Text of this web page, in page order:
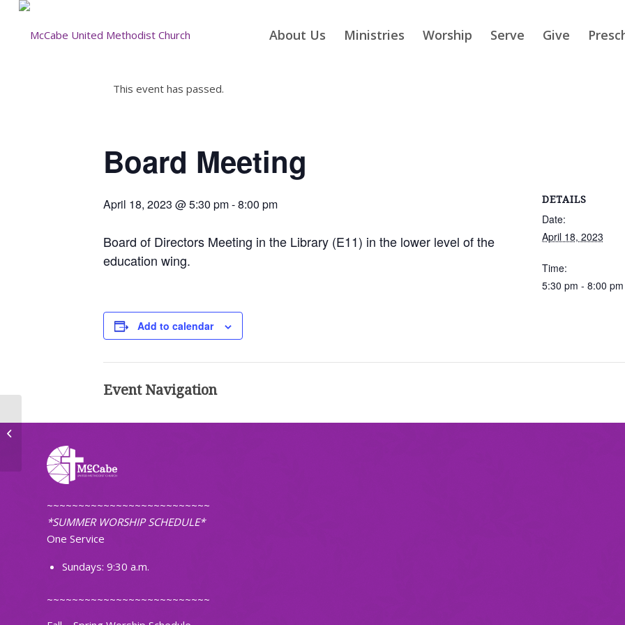
About Us Ministries Worship Serve Give
This event has passed.
Board Meeting
April 18, 2023 @ 5:30 pm-8:00 pm
Board of Directors Meeting in the Library (E11) in the lower level of the
education wing.
Add to calendar
DETAILS
Date:
April 18, 2023
Time:
5:30 pm - 8:00 pm
Event Navigation
~~~~~~~~~~~~~~~~~~~~~~~~~~
*SUMMER WORSHIP SCHEDULE*
One Service
Sundays: 9:30 a.m.
~~~~~~~~~~~~~~~~~~~~~~~~~~